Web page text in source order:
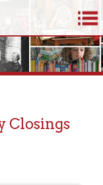
Closings